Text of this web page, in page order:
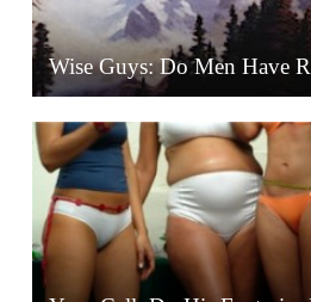
Wise Guys: Do Men Have